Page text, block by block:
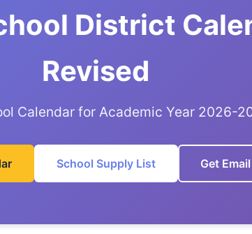
District
Revised
Calendar for Academic Year 2026-
School Supply List Get